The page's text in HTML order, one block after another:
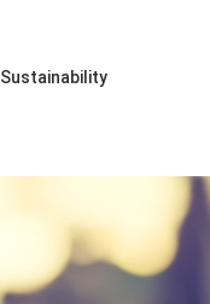
Sustainability